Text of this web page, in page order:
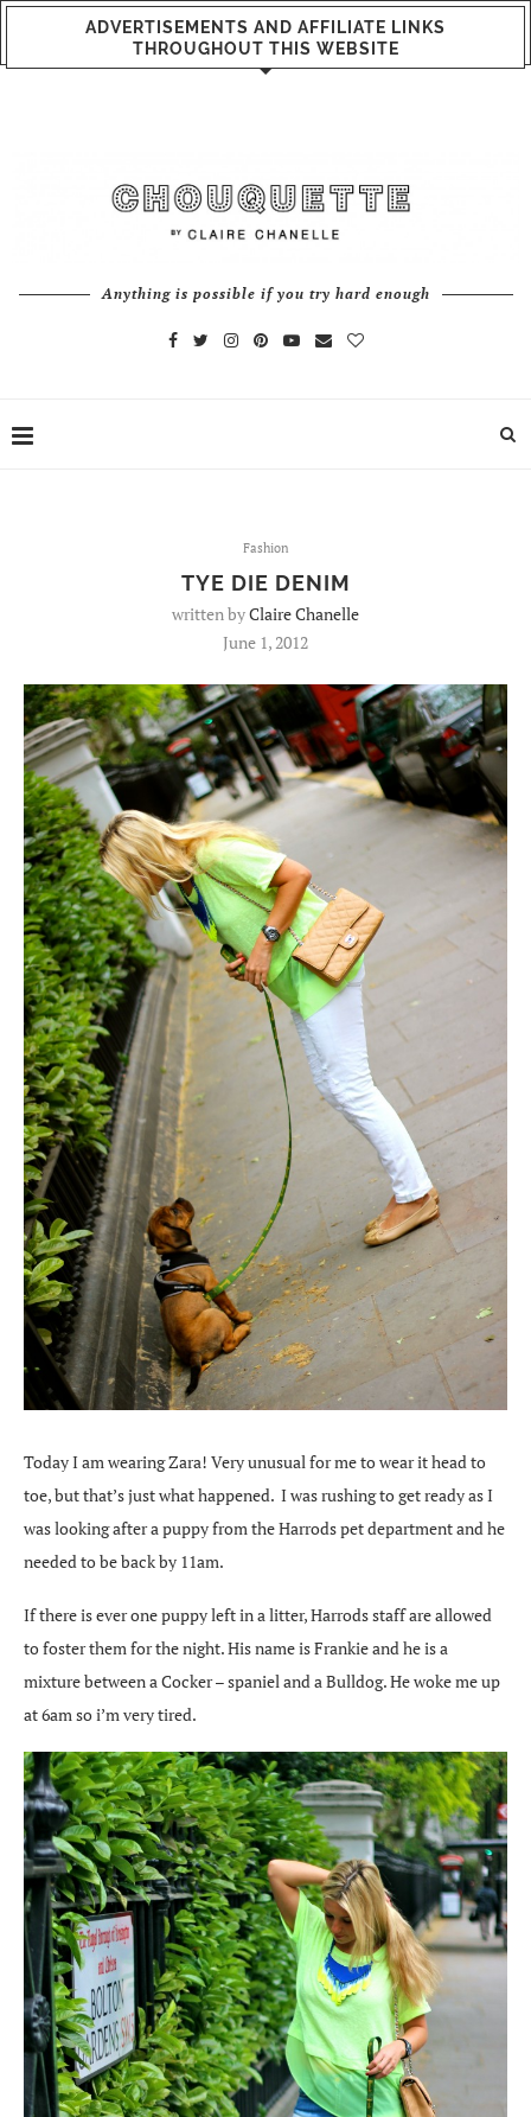
ADVERTISEMENTS AND AFFILIATE LINKS
THROUGHOUT THIS WEBSITE
Anything is possible if you try hard enough
Fashion
TYE DIE DENIM
written byClaire Chanelle
June 1, 2012
Today I am wearing Zara! Very unusual for me to wear it head to
toe, but that’s just what happened. I was rushing to get ready as I
was looking after a puppy from the Harrods pet department and he
needed to be back by 11am.
If there is ever one puppy left in a litter, Harrods staff are allowed
to foster them for the night. His name is Frankie and he is a
mixture between a Cocker – spaniel and a Bulldog. He woke me up
at 6am so i’m very tired.